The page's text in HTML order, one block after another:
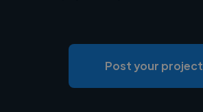
Post your project